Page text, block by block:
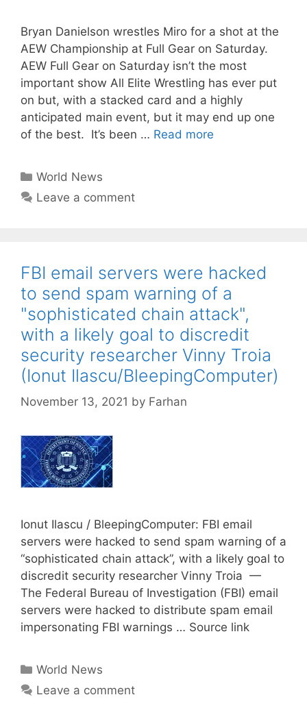
Bryan Danielson wrestles Miro for a shot at the
AEW Championship at Full Gear on Saturday.
AEW Full Gear on Saturday isn’t the most
important show All Elite Wrestling has ever put
on but, with a stacked card and a highly
anticipated main event, but it may end up one
of the best. It’s been … Read more
Categories
World News
Leave a comment
FBI email servers were hacked
to send spam warning of a
"sophisticated chain attack",
with a likely goal to discredit
security researcher Vinny Troia
(Ionut Ilascu/BleepingComputer)
November 13, 2021 by Farhan
Ionut Ilascu / BleepingComputer: FBI email
servers were hacked to send spam warning of a
“sophisticated chain attack”, with a likely goal to
discredit security researcher Vinny Troia —
The Federal Bureau of Investigation (FBI) email
servers were hacked to distribute spam email
impersonating FBI warnings … Source link
Categories
World News
Leave a comment